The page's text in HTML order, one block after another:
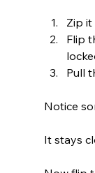
Zip it
Flip
Pull
Notice
It stays